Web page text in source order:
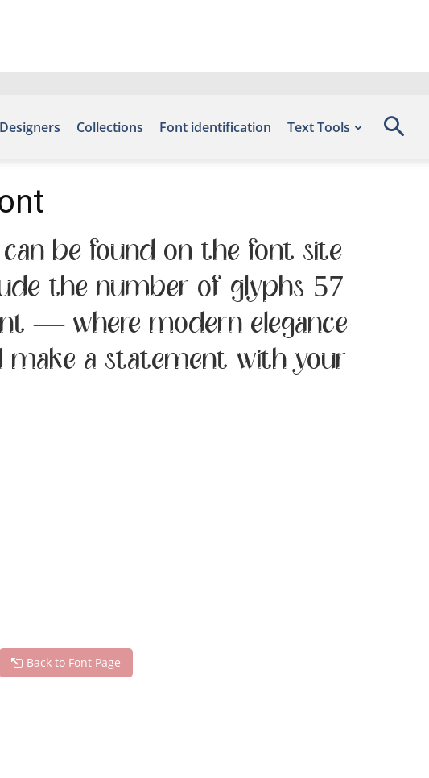
Designers Collections Font identification Text Tools
be found on the font site
the number of glyphs 57
— where modern elegance
make a statement with your
Back to Font Page